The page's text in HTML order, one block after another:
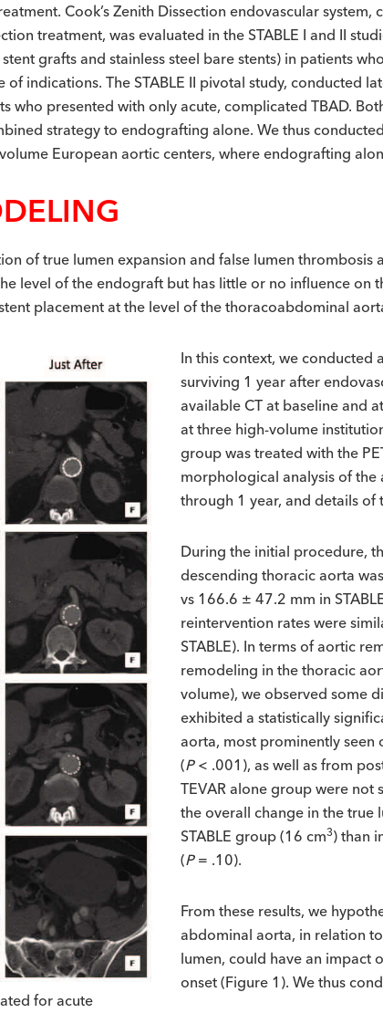
Cook’s Zenith Dissection endovascular
treatment, was evaluated in the STABLE I and II
grafts and stainless steel bare stents) in patients
indications. The STABLE II pivotal study, conducted
who presented with only acute, complicated TBAD.
strategy to endografting alone. We thus
European aortic centers, where endografting
of true lumen expansion and false lumen thrombosis
level of the endograft but has little or no influence on
placement at the level of the thoracoabdominal
for acute
In this context, we conducted
surviving 1 year after
available CT at baseline and
at three high-volume
group was treated with the
morphological analysis of the
through 1 year, and details
During the initial procedure,
descending thoracic aorta
vs 166.6 ± 47.2 mm in
reintervention rates were
STABLE). In terms of aortic
remodeling in the thoracic
volume), we observed some
exhibited a statistically
aorta, most prominently seen
(P < .001), as well as from
TEVAR alone group were not
the overall change in the true
STABLE group (16 cm3) than
(P = .10).
From these results, we
abdominal aorta, in relation
lumen, could have an impact
onset (Figure 1). We thus